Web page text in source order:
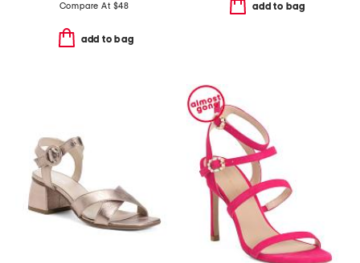
Compare At $48
add to bag
add to bag